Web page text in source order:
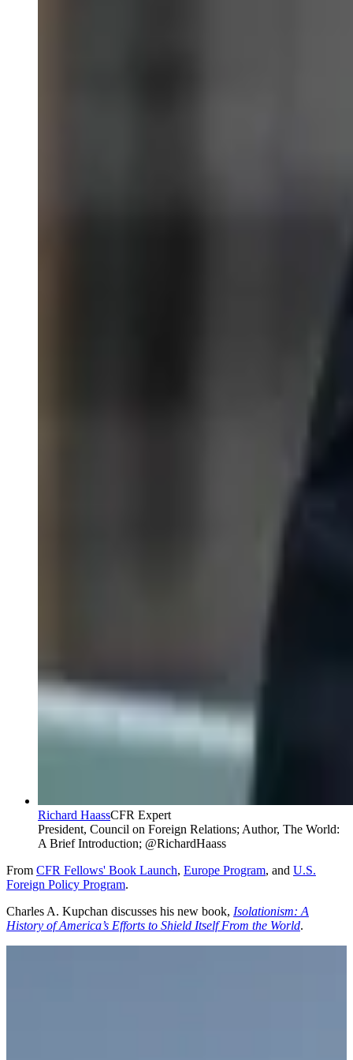
Richard HaassCFR Expert
President, Council on Foreign Relations; Author, The World:
A Brief Introduction; @RichardHaass
From CFR Fellows' Book Launch, Europe Program, and U.S.
Foreign Policy Program.
Charles A. Kupchan discusses his new book, Isolationism: A
History of America’s Efforts to Shield Itself From the World.